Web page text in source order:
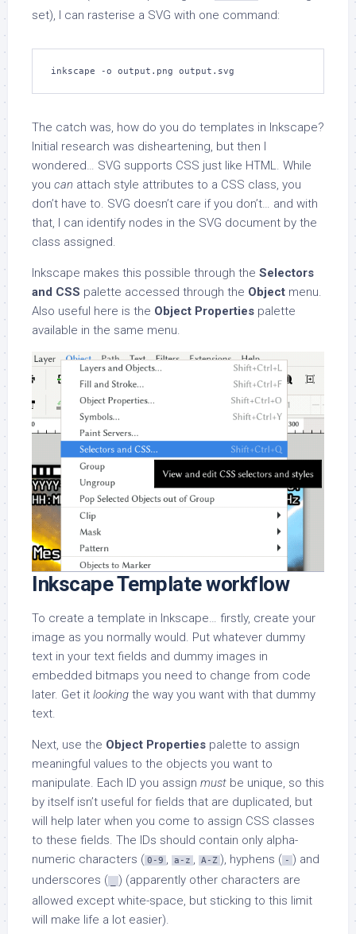
set), I can rasterise a SVG with one command:
inkscape -o output.png output.svg
The catch was, how do you do templates in Inkscape?
Initial research was disheartening, but then I
wondered… SVG supports CSS just like HTML. While
you can attach style attributes to a CSS class, you
don’t have to. SVG doesn’t care if you don’t… and with
that, I can identify nodes in the SVG document by the
class assigned.
Inkscape makes this possible through the Selectors
and CSS palette accessed through the Object menu.
Also useful here is the Object Properties palette
available in the same menu.
Inkscape Template workflow
To create a template in Inkscape… firstly, create your
image as you normally would. Put whatever dummy
text in your text fields and dummy images in
embedded bitmaps you need to change from code
later. Get it looking the way you want with that dummy
text.
Next, use the Object Properties palette to assign
meaningful values to the objects you want to
manipulate. Each ID you assign must be unique, so this
by itself isn’t useful for fields that are duplicated, but
will help later when you come to assign CSS classes
to these fields. The IDs should contain only alpha-
numeric characters ( 0-9 , a-z , A-Z ), hyphens ( - ) and
underscores (
) (apparently other characters are
allowed except white-space, but sticking to this limit
will make life a lot easier).